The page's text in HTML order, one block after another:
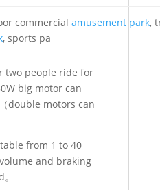
commercial amusement park,
, sports pa
two people ride for
big motor can
double motors can
from 1 to 40
and braking